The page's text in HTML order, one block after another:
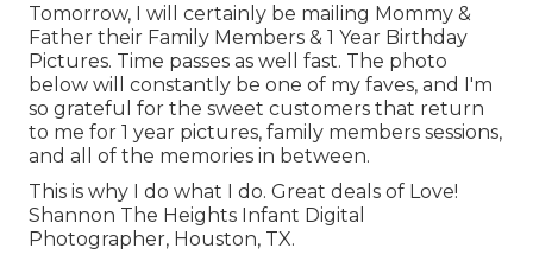
Tomorrow, I will certainly be mailing Mommy &
Father their Family Members & 1 Year Birthday
Pictures. Time passes as well fast. The photo
below will constantly be one of my faves, and I'm
so grateful for the sweet customers that return
to me for 1 year pictures, family members sessions,
and all of the memories in between.
This is why I do what I do. Great deals of Love!
Shannon The Heights Infant Digital
Photographer, Houston, TX.